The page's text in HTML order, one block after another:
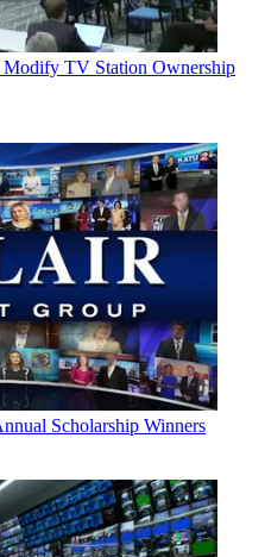
Modify TV Station Ownership
Scholarship Winners